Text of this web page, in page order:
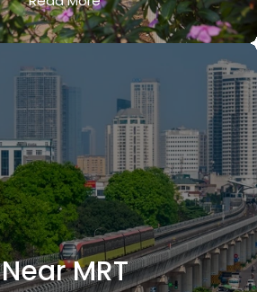
Near MRT